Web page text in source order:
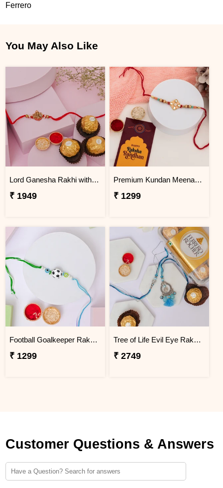
Ferrero
You May Also Like
Lord Ganesha Rakhi with Ferrero Rocher Trio
₹ 1949
Premium Kundan Meenakari Rakhi for Rakhi Celebration
₹ 1299
Football Goalkeeper Rakhi for Brother
₹ 1299
Tree of Life Evil Eye Rakhi with Ferrero Gift Box
₹ 2749
Customer Questions & Answers